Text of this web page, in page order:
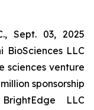
Sept. 03, 2025
BioSciences LLC
sciences venture
sponsorship
LLC